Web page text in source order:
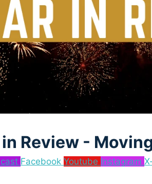
Review -
Facebook Youtube Instagram